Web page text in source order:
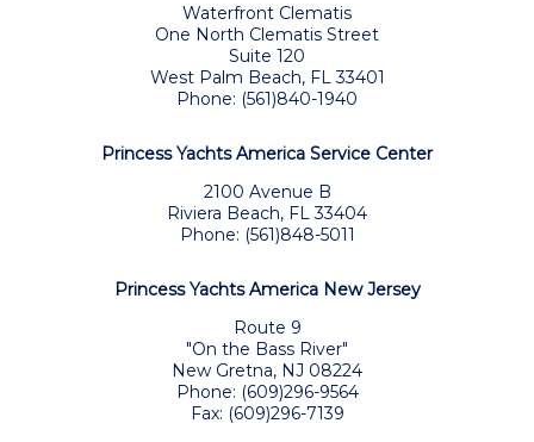
Waterfront Clematis
One North Clematis Street
Suite 120
West Palm Beach, FL 33401
Phone: (561)840-1940
Princess Yachts America Service Center
2100 Avenue B
Riviera Beach, FL 33404
Phone: (561)848-5011
Princess Yachts America New Jersey
Route 9
"On the Bass River"
New Gretna, NJ 08224
Phone: (609)296-9564
Fax: (609)296-7139